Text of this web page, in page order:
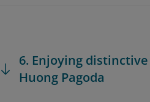
6. Enjoying
Huong Pagoda